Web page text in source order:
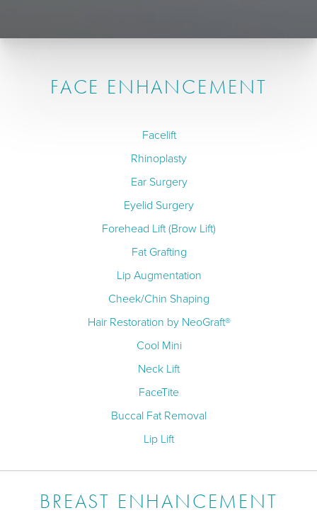
FACE ENHANCEMENT
Facelift
Rhinoplasty
Ear Surgery
Eyelid Surgery
Forehead Lift (Brow Lift)
Fat Grafting
Lip Augmentation
Cheek/Chin Shaping
Hair Restoration by NeoGraft®
Cool Mini
Neck Lift
FaceTite
Buccal Fat Removal
Lip Lift
BREAST ENHANCEMENT